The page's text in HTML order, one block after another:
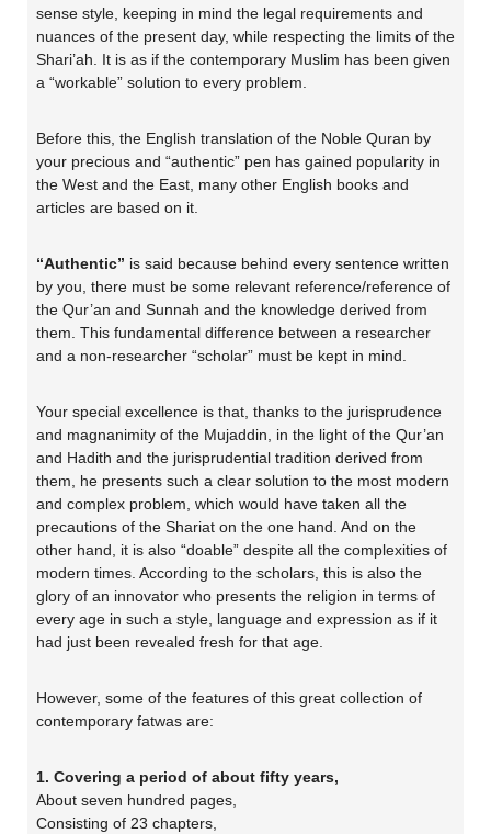
sense style, keeping in mind the legal requirements and
nuances of the present day, while respecting the limits of the
Shari’ah. It is as if the contemporary Muslim has been given
a “workable” solution to every problem.
Before this, the English translation of the Noble Quran by
your precious and “authentic” pen has gained popularity in
the West and the East, many other English books and
articles are based on it.
“Authentic” is said because behind every sentence written
by you, there must be some relevant reference/reference of
the Qur’an and Sunnah and the knowledge derived from
them. This fundamental difference between a researcher
and a non-researcher “scholar” must be kept in mind.
Your special excellence is that, thanks to the jurisprudence
and magnanimity of the Mujaddin, in the light of the Qur’an
and Hadith and the jurisprudential tradition derived from
them, he presents such a clear solution to the most modern
and complex problem, which would have taken all the
precautions of the Shariat on the one hand. And on the
other hand, it is also “doable” despite all the complexities of
modern times. According to the scholars, this is also the
glory of an innovator who presents the religion in terms of
every age in such a style, language and expression as if it
had just been revealed fresh for that age.
However, some of the features of this great collection of
contemporary fatwas are:
1. Covering a period of about fifty years,
About seven hundred pages,
Consisting of 23 chapters,